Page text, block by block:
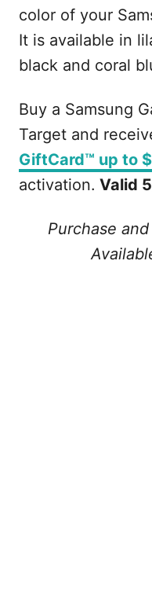
color of your
It is available in
black and coral
Buy a Samsung
Target and
GiftCard™ up to
activation. Valid
Purchase